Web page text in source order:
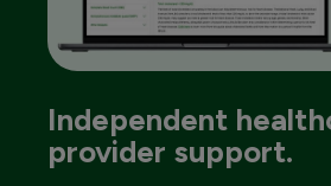
Independent
provider support.